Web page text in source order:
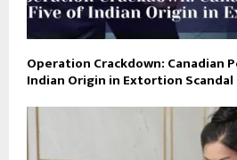
Operation Crackdown: Canadian
Indian Origin in Extortion Scandal